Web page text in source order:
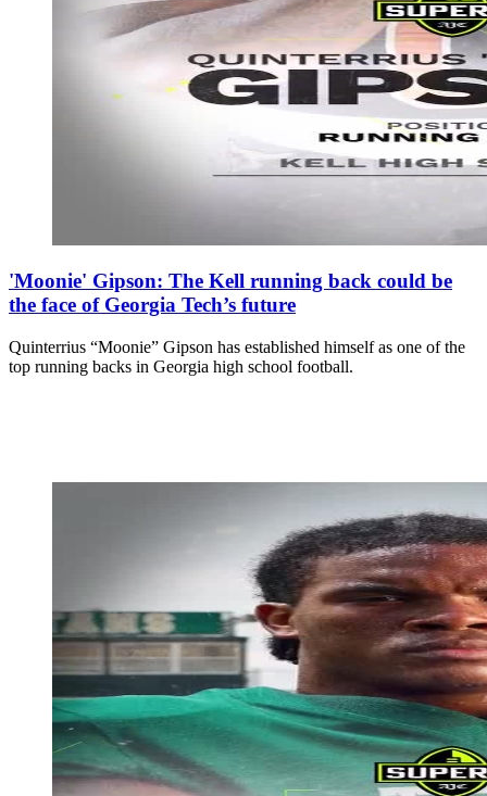
'Moonie' Gipson: The Kell running back could be
the face of Georgia Tech’s future
Quinterrius “Moonie” Gipson has established himself as one of the
top running backs in Georgia high school football.